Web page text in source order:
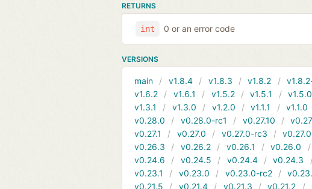
RETURNS
int 0 or an error code
VERSIONS
main v1.8.4 v1.8.3 v1.8.2
v1.6.2
v1.6.1 v1.5.2 v1.5.1 v1.5.0
v1.3.1
v1.3.0 v1.2.0 v1.1.1 v1.1.0
v0.28.0
v0.28.0-rc1 v0.27.10
v0.27.1
v0.27.0 v0.27.0-rc3
v0.26.3
v0.26.2 v0.26.1 v0.26.0
v0.24.6
v0.24.5 v0.24.4 v0.24.3
v0.23.1
v0.23.0 v0.23.0-rc2
v0.21.5
v0.21.4 v0.21.3 v0.21.2